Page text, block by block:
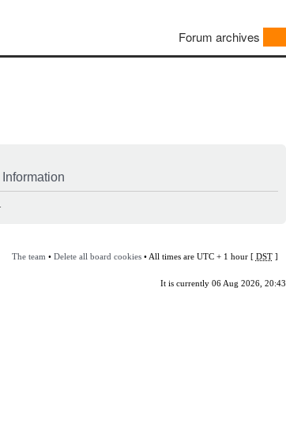
Forum archives
Information
The team • Delete all board cookies• All times are UTC + 1 hour [ DST]
It is currently 06 Aug 2026, 20:43